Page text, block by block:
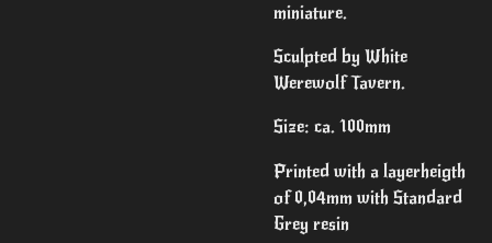
miniature.
Sculpted by White
Werewolf Tavern.
Size: ca. 100mm
Printed with a layerheigth
of 0,04mm with Standard
Grey resin